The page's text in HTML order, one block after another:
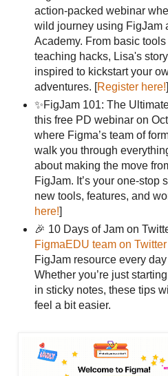
action-packed webinar
wild journey using FigJam
Academy. From basic
teaching hacks, Lisa's
inspired to kickstart your
adventures. [Register here!]
✨FigJam 101: The
this free PD webinar on
where Figma’s team of
walk you through
about making the move
FigJam. It’s your one-stop
new tools, features, and
here!]
🎉 10 Days of Jam on
FigmaEDU team on Twitter
FigJam resource every
Whether you’re just
in sticky notes, these tips
feel a bit easier.